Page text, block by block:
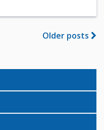
Older posts